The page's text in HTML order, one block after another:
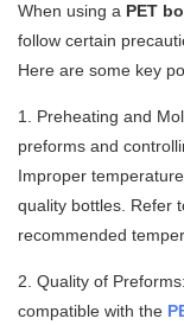
When using a PET
follow certain
Here are some key
1. Preheating and
preforms and
Improper
quality bottles. Refer
recommended
2. Quality of
compatible with the